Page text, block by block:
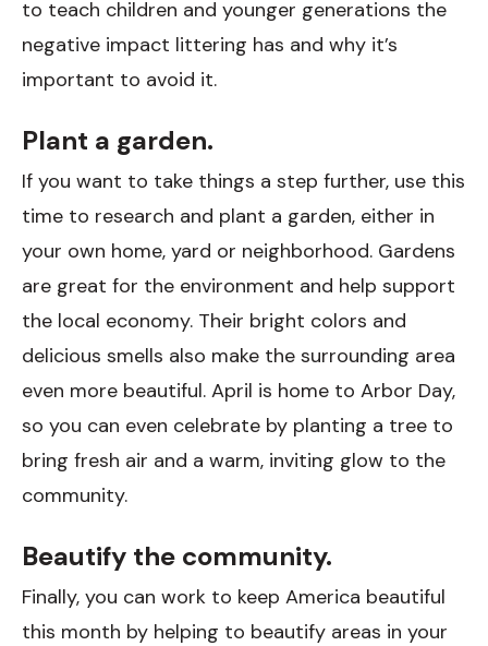
to teach children and younger generations the
negative impact littering has and why it’s
important to avoid it.
Plant a garden.
If you want to take things a step further, use this
time to research and plant a garden, either in
your own home, yard or neighborhood. Gardens
are great for the environment and help support
the local economy. Their bright colors and
delicious smells also make the surrounding area
even more beautiful. April is home to Arbor Day,
so you can even celebrate by planting a tree to
bring fresh air and a warm, inviting glow to the
community.
Beautify the community.
Finally, you can work to keep America beautiful
this month by helping to beautify areas in your